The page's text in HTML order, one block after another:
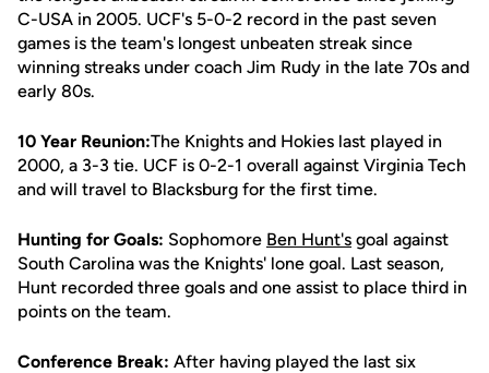
C-USA in 2005. UCF's 5-0-2 record in the past seven
games is the team's longest unbeaten streak since
winning streaks under coach Jim Rudy in the late 70s and
early 80s.
10 Year Reunion:The Knights and Hokies last played in
2000, a 3-3 tie. UCF is 0-2-1 overall against Virginia Tech
and will travel to Blacksburg for the first time.
Hunting for Goals: Sophomore Ben Hunt's goal against
South Carolina was the Knights' lone goal. Last season,
Hunt recorded three goals and one assist to place third in
points on the team.
Conference Break: After having played the last six